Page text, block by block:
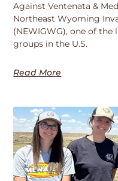
Against Ventenata &
Northeast Wyoming
(NEWIGWG), one of
groups in the U.S.
Read More